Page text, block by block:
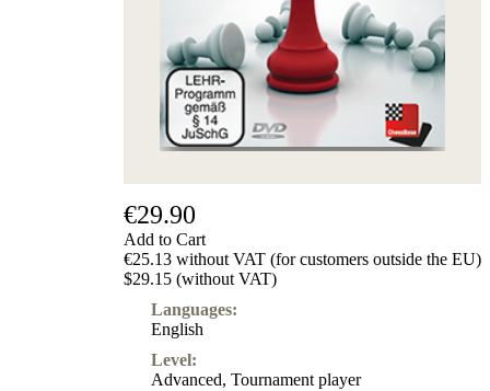
€29.90
Add to Cart
€25.13 without VAT (for customers outside the EU)
$29.15 (without VAT)
Languages:
English
Level:
Advanced, Tournament player